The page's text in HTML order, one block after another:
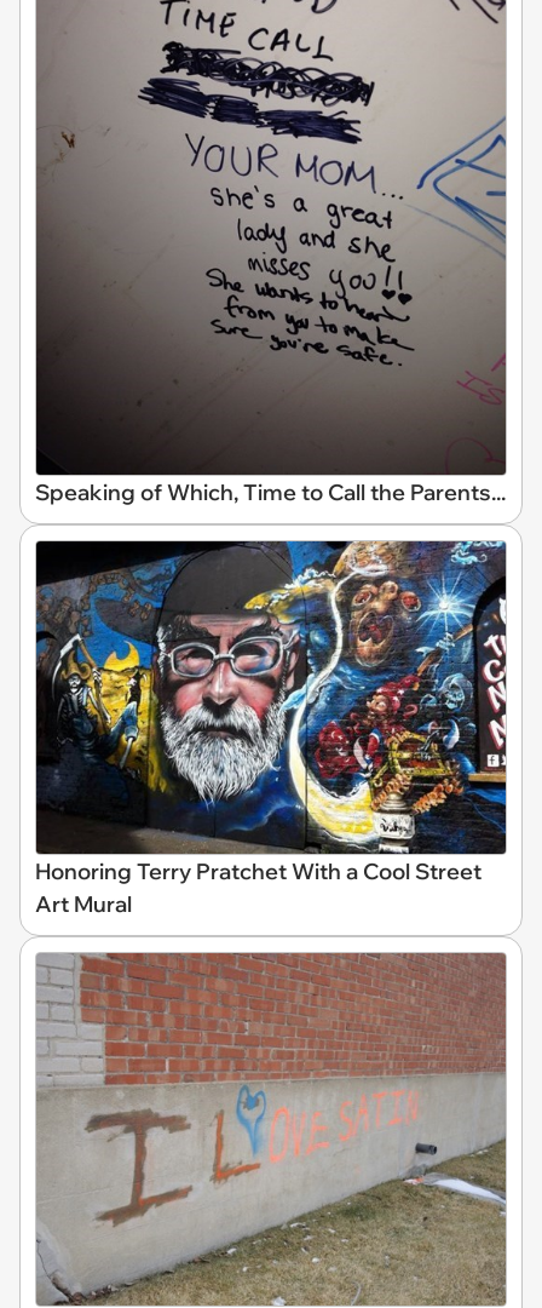
Speaking of Which, Time to Call the Parents...
Honoring Terry Pratchet With a Cool Street
Art Mural